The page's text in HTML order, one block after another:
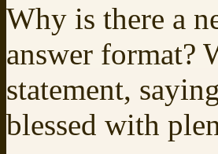
Why is there a
answer format?
statement,
blessed with